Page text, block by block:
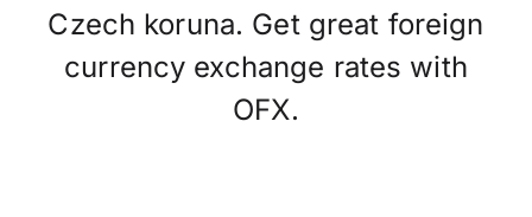
Czech koruna. Get great foreign
currency exchange rates with
OFX.